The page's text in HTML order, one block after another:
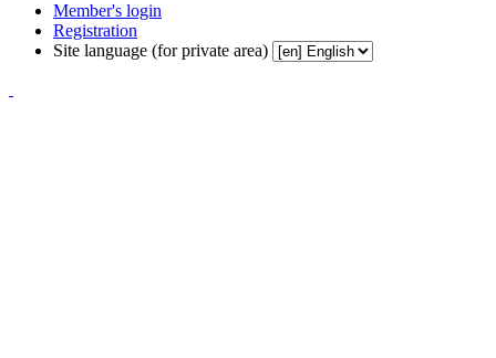
Member's login
Registration
Site language (for private area)